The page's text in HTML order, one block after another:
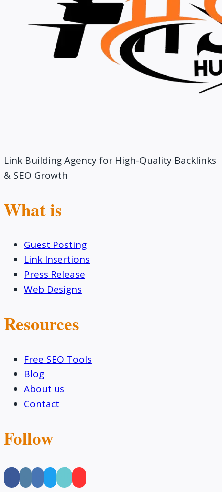
Link Building Agency for High-Quality Backlinks
& SEO Growth
What is
Guest Posting
Link Insertions
Press Release
Web Designs
Resources
Free SEO Tools
Blog
About us
Contact
Follow